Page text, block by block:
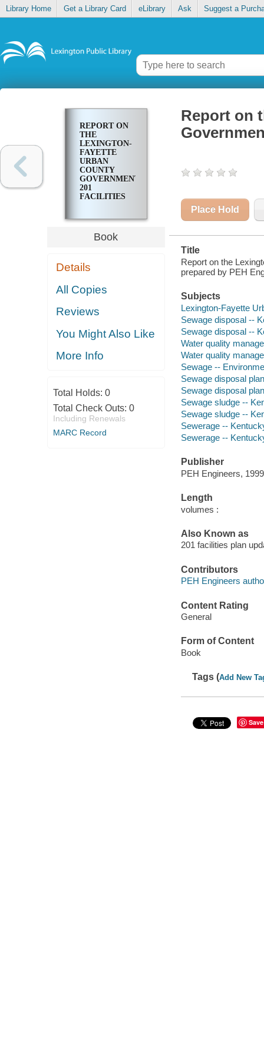
Library Home Get a Library Card eLibrary Ask Suggest a
REPORT ON
THE
LEXINGTON-
FAYETTE
URBAN
COUNTY
GOVERNMENT
201
FACILITIES
Book
Details
All Copies
Reviews
You Might Also Like
More Info
Total Holds: 0
Total Check Outs: 0
Including Renewals
MARC Record
Report on
Place Hold
Title
Report on the
prepared by PEH
Subjects
Lexington-Fayette
Sewage disposal --
Sewage disposal --
Water quality
Water quality
Sewage --
Sewage disposal
Sewage disposal
Sewage sludge --
Sewage sludge --
Sewerage --
Sewerage --
Publisher
PEH Engineers,
Length
volumes :
Also Known as
201 facilities plan
Contributors
PEH Engineers
Content Rating
General
Form of Content
Book
Tags (Add New
Save